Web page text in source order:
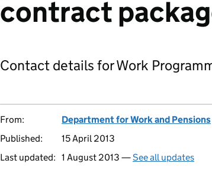
contract
Contact details for Work
From:
Department for Work and Pensions
Published:
15 April 2013
Last updated: 1 August 2013 —See all updates